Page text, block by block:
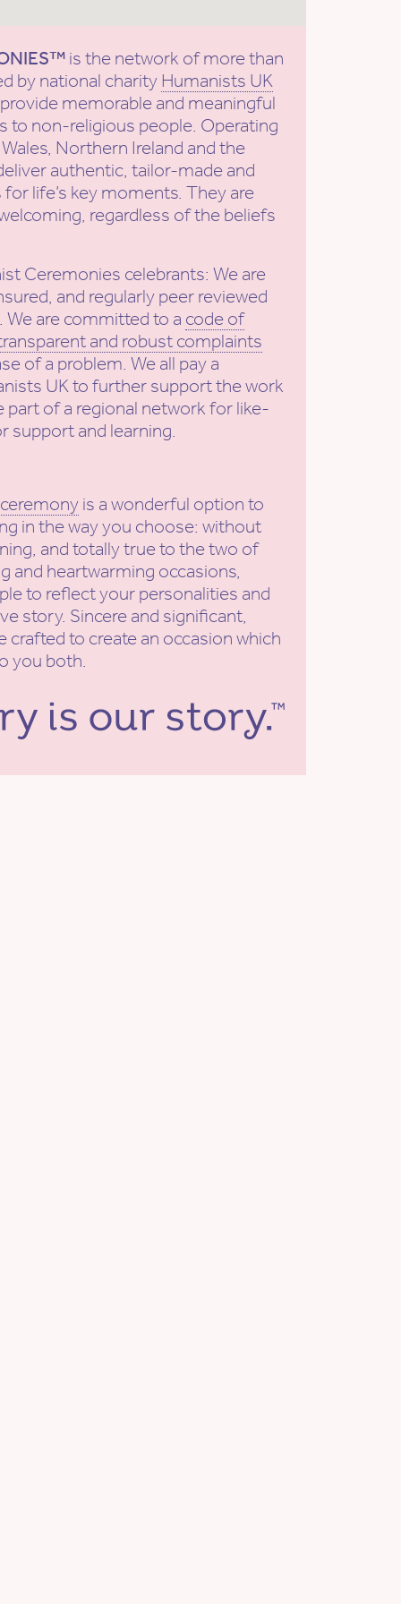
is the network of more than
by national charity Humanists UK
memorable and meaningful
to non-religious people. Operating
Northern Ireland and the
authentic, tailor-made and
life’s key moments. They are
regardless of the beliefs
Ceremonies celebrants: We are
and regularly peer reviewed
. We are committed to a code of
and robust complaints
of a problem. We all pay a
UK to further support the work
part of a regional network for like-
support and learning.
is a wonderful option to
in the way you choose: without
and totally true to the two of
and heartwarming occasions,
to reflect your personalities and
story. Sincere and significant,
crafted to create an occasion which
you both.